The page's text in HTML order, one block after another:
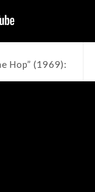
Hop” (1969):